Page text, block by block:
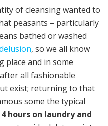
of cleansing wanted to
peasants – particularly
bathed or washed
, so we all know
place and in some
all fashionable
exist; returning to that
some the typical
hours on laundry and